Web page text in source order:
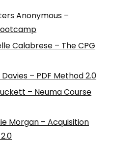
Anonymous –
Calabrese – The CPG
– PDF Method 2.0
– Neuma Course
Morgan – Acquisition